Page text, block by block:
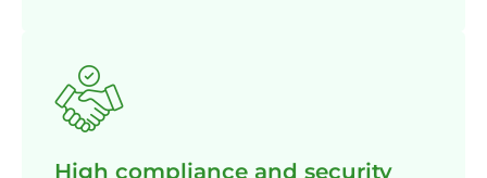
High compliance and security